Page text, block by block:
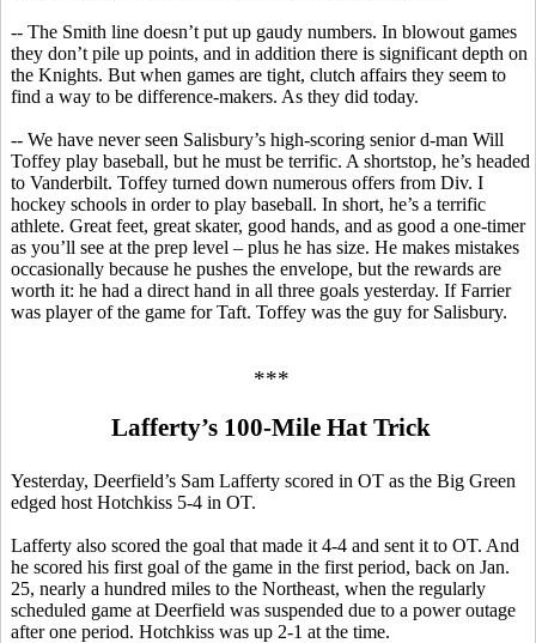
-- The Smith line doesn’t put up gaudy numbers. In blowout games
they don’t pile up points, and in addition there is significant depth on
the Knights. But when games are tight, clutch affairs they seem to
find a way to be difference-makers. As they did today.
-- We have never seen Salisbury’s high-scoring senior d-man Will
Toffey play baseball, but he must be terrific. A shortstop, he’s headed
to Vanderbilt. Toffey turned down numerous offers from Div. I
hockey schools in order to play baseball. In short, he’s a terrific
athlete. Great feet, great skater, good hands, and as good a one-timer
as you’ll see at the prep level – plus he has size. He makes mistakes
occasionally because he pushes the envelope, but the rewards are
worth it: he had a direct hand in all three goals yesterday. If Farrier
was player of the game for Taft. Toffey was the guy for Salisbury.
***
Lafferty’s 100-Mile Hat Trick
Yesterday, Deerfield’s Sam Lafferty scored in OT as the Big Green
edged host Hotchkiss 5-4 in OT.
Lafferty also scored the goal that made it 4-4 and sent it to OT. And
he scored his first goal of the game in the first period, back on Jan.
25, nearly a hundred miles to the Northeast, when the regularly
scheduled game at Deerfield was suspended due to a power outage
after one period. Hotchkiss was up 2-1 at the time.